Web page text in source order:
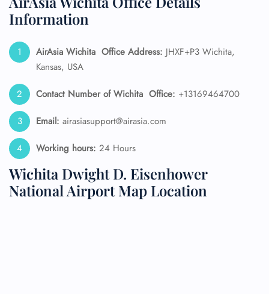
Information
AirAsia Wichita Office Address: JHXF+P3 Wichita,
Kansas, USA
Contact Number of Wichita Office: +13169464700
Email: airasiasupport@airasia.com
Working hours: 24 Hours
Wichita Dwight D. Eisenhower
National Airport Map Location